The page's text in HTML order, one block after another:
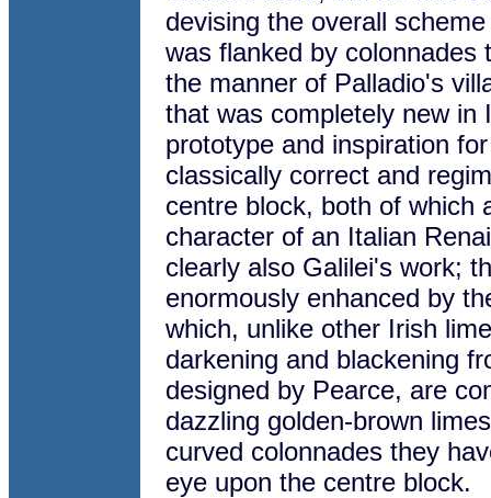
devising the overall
was flanked by colonnades
the manner of Palladio's
that was completely new in
prototype and inspiration
classically correct and
centre block, both of which
character of an Italian
clearly also Galilei's work;
enormously enhanced by
which, unlike other Irish
darkening and blackening
designed by Pearce, are
dazzling golden-brown
curved colonnades they
eye upon the centre block.